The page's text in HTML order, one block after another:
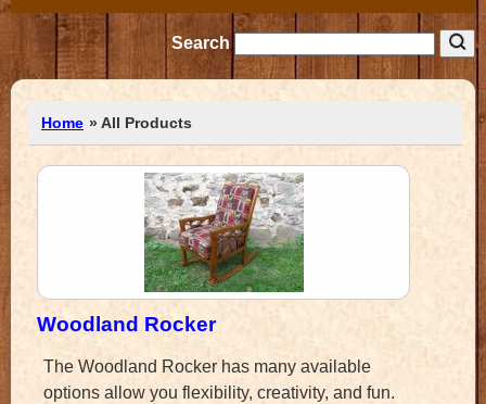
Search
Home » All Products
Woodland Rocker
The Woodland Rocker has many available
options allow you flexibility, creativity, and fun.